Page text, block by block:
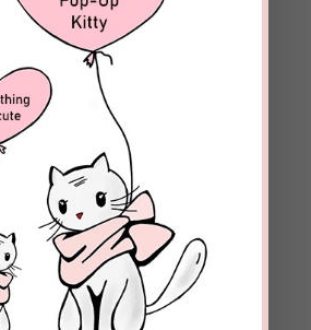
simple process, really. You
look for potential matches.
profile only helps to know
it won’t enable you to actually